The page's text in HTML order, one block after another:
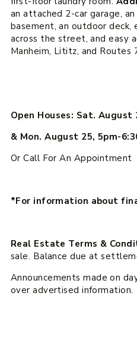
an attached 2-car garage,
basement, an outdoor deck,
across the street, and easy
Manheim, Lititz, and Routes
Open Houses: Sat. August
& Mon. August 25, 5pm-
Or Call For An Appointment
*For information about
Real Estate Terms &
sale. Balance due at
Announcements made on
over advertised information.